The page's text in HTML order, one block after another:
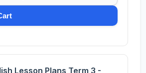
Lesson Plans Term 3 -